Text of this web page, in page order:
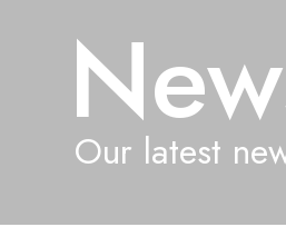
Our latest